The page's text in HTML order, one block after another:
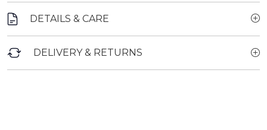
DETAILS & CARE
DELIVERY & RETURNS